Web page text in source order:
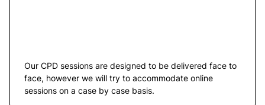
Our CPD sessions are designed to be delivered face to
face, however we will try to accommodate online
sessions on a case by case basis.